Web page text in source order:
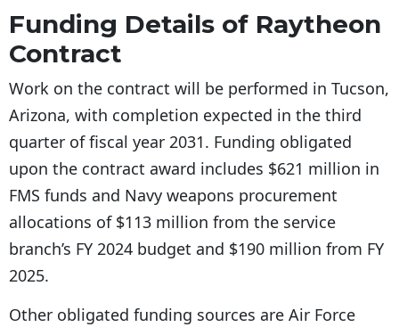
Funding Details of Raytheon
Contract
Work on the contract will be performed in Tucson,
Arizona, with completion expected in the third
quarter of fiscal year 2031. Funding obligated
upon the contract award includes $621 million in
FMS funds and Navy weapons procurement
allocations of $113 million from the service
branch’s FY 2024 budget and $190 million from FY
2025.
Other obligated funding sources are Air Force